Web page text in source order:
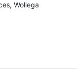
Wollega